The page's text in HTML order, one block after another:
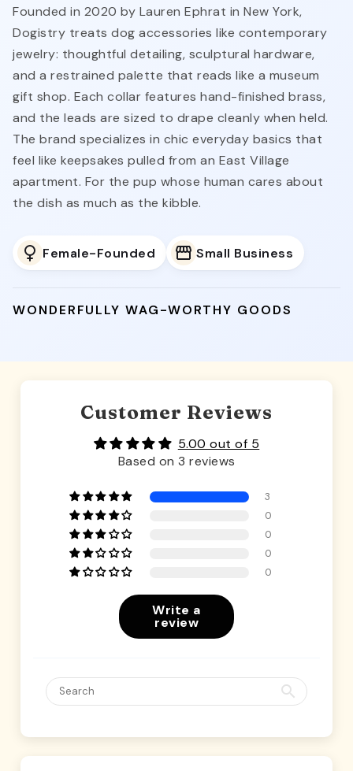
Founded in 2020 by Lauren Ephrat in New York,
Dogistry treats dog accessories like contemporary
jewelry: thoughtful detailing, sculptural hardware,
and a restrained palette that reads like a museum
gift shop. Each collar features hand-finished brass,
and the leads are sized to drape cleanly when held.
The brand specializes in chic everyday basics that
feel like keepsakes pulled from an East Village
apartment. For the pup whose human cares about
the dish as much as the kibble.
Female-Founded Small Business
WONDERFULLY WAG-WORTHY GOODS
Customer Reviews
5.00 out of 5
Based on 3 reviews
3
0
0
0
0
Write a
review